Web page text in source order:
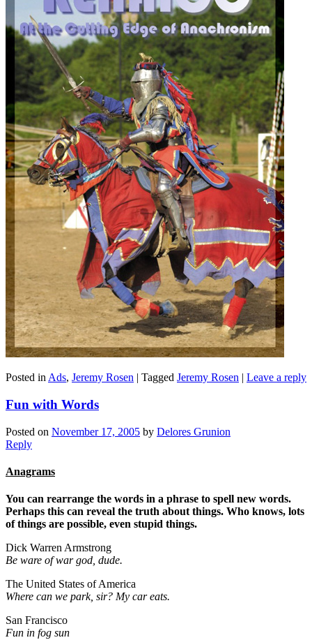
Posted in Ads, Jeremy Rosen | Tagged Jeremy Rosen | Leave a reply
Fun with Words
Posted on November 17, 2005 by Delores Grunion
Reply
Anagrams
You can rearrange the words in a phrase to spell new words.
Perhaps this can reveal the truth about things. Who knows, lots
of things are possible, even stupid things.
Dick Warren Armstrong
Be ware of war god, dude.
The United States of America
Where can we park, sir? My car eats.
San Francisco
Fun in fog sun